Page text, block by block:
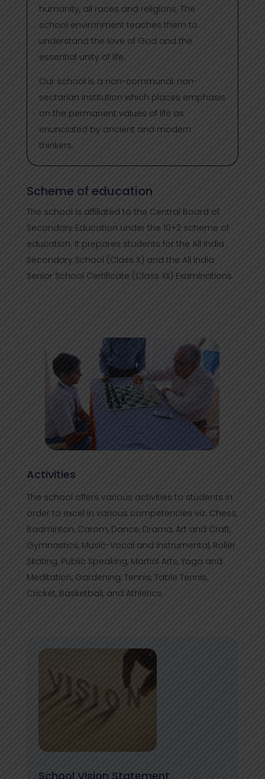
humanity, all races and religions. The
school environment teaches them to
understand the love of God and the
essential unity of life.
Our school is a non-communal, non-
sectarian institution which places emphasis
on the permanent values of life as
enunciated by ancient and modern
thinkers.
Scheme of education
The school is affiliated to the Central Board of
Secondary Education under the 10+2 scheme of
education. It prepares students for the All India
Secondary School (Class X) and the All India
Senior School Certificate (Class XII) Examinations.
Activities
The school offers various activities to students in
order to excel in various competencies viz. Chess,
Badminton, Carom, Dance, Drama, Art and Craft,
Gymnastics, Music-Vocal and Instrumental, Roller
Skating, Public Speaking, Martial Arts, Yoga and
Meditation, Gardening, Tennis, Table Tennis,
Cricket, Basketball, and Athletics.
School Vision Statement